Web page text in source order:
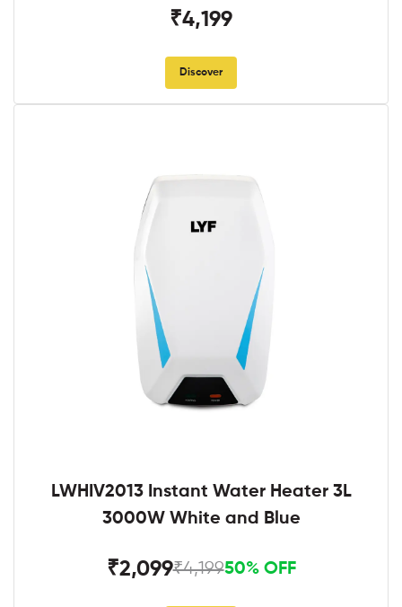
₹4,199
Discover
LWHIV2013 Instant Water Heater 3L
3000W White and Blue
₹2,099₹4,19950% OFF